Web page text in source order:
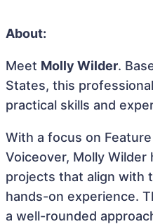
About:
Meet Molly Wilder.
States, this
practical skills and
With a focus on
Voiceover, Molly Wilder
projects that align with
hands-on experience.
a well-rounded